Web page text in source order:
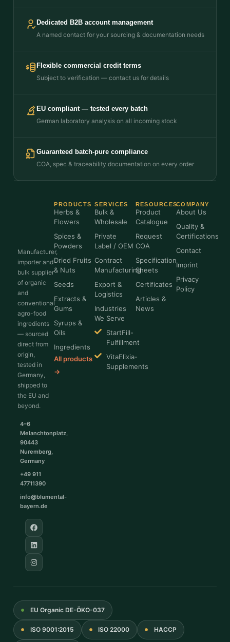
Dedicated B2B account management
A named contact for your sourcing & documentation needs
Flexible commercial credit terms
Subject to verification — contact us for details
EU compliant — tested every batch
German laboratory analysis on all incoming stock
Guaranteed batch-pure compliance
COA, spec & traceability documentation on every order
Manufacturer,
importer and
bulk supplier
of organic
and
conventional
agro-food
ingredients
— sourced
direct from
origin,
tested in
Germany,
shipped to
the EU and
beyond.
4–6
Melanchtonplatz,
90443
Nuremberg,
Germany
+49 911
47711390
info@blumental-
bayern.de
PRODUCTS
Herbs &
Flowers
Spices &
Powders
Dried Fruits
& Nuts
Seeds
Extracts &
Gums
Syrups &
Oils
Ingredients
All products
→
SERVICES
Bulk &
Wholesale
Private
Label / OEM
Contract
Manufacturing
Export &
Logistics
Industries
We Serve
StartFill-
Fulfillment
VitaElixia-
Supplements
RESOURCES
Product
Catalogue
Request
COA
Specification
Sheets
Certificates
Articles &
News
COMPANY
About Us
Quality &
Certifications
Contact
Imprint
Privacy
Policy
EU Organic DE-ÖKO-037
ISO 9001:2015 ISO 22000 HACCP